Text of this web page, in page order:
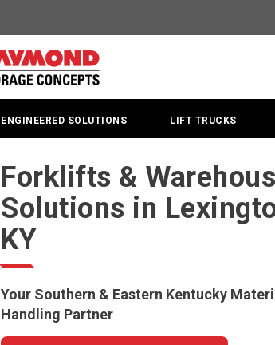
ENGINEERED SOLUTIONS LIFT TRUCKS
Forklifts &
Solutions in
KY
Your Southern & Eastern Kentucky
Handling Partner